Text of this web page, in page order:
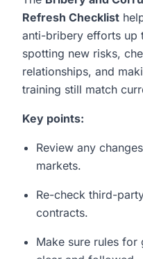
Refresh Checklist
anti-bribery efforts up
spotting new risks,
relationships, and
training still match
Key points:
Review any
markets.
Re-check third-
contracts.
Make sure rules